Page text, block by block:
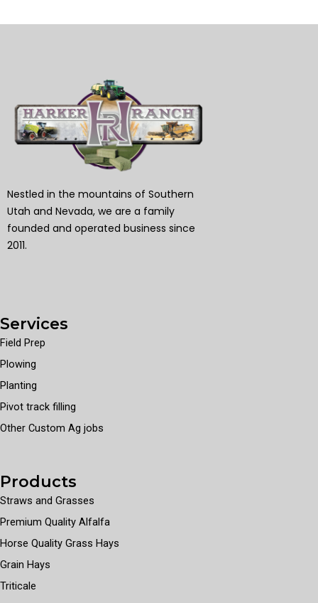
Nestled in the mountains of Southern
Utah and Nevada, we are a family
founded and operated business since
2011.
Services
Field Prep
Plowing
Planting
Pivot track filling
Other Custom Ag jobs
Products
Straws and Grasses
Premium Quality Alfalfa
Horse Quality Grass Hays
Grain Hays
Triticale